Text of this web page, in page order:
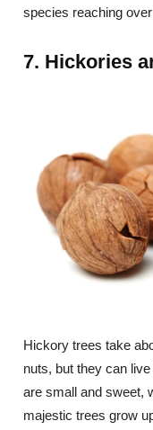
species reaching
7. Hickories
Hickory trees take
nuts, but they can
are small and sweet,
majestic trees grow